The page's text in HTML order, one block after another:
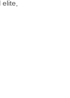
elite,